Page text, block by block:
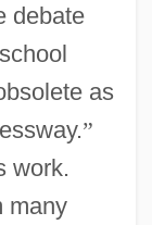
debate
as
”
work.
many